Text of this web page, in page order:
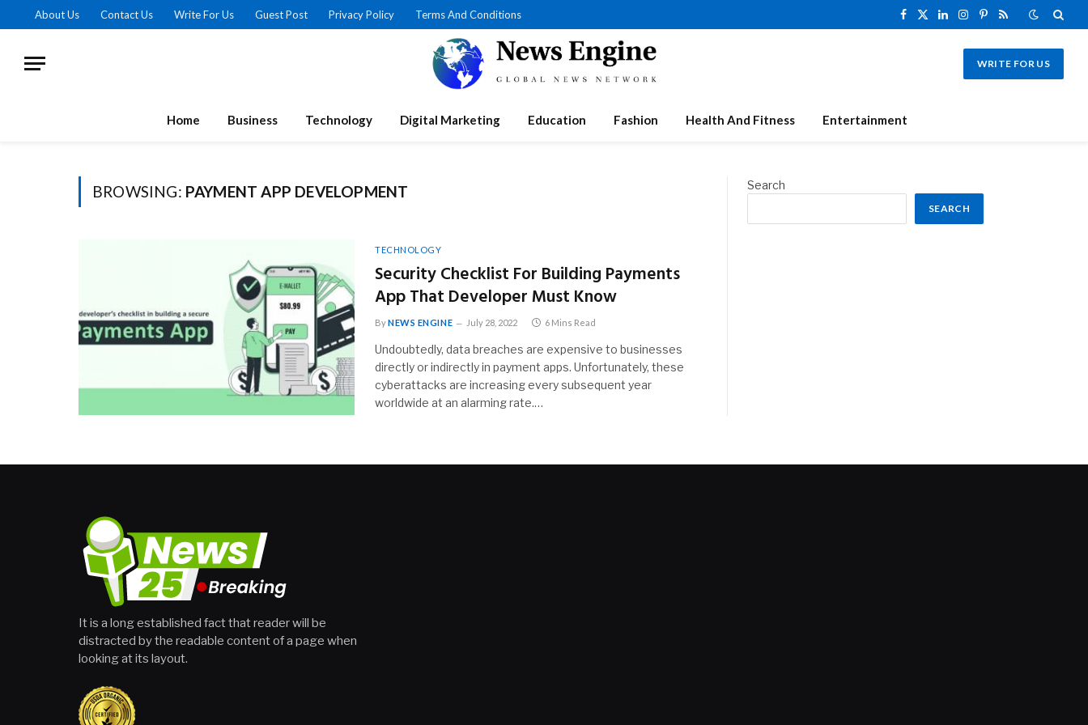
About Us Contact Us Write For Us Guest Post Privacy Policy Terms And Conditions
Facebook
X
LinkedInInstagram
Pinterest
RSS
WRITE FOR US
Home Business Technology Digital Marketing Education Fashion Health And Fitness Entertainment
BROWSING: PAYMENT APP DEVELOPMENT
TECHNOLOGY
Security Checklist For Building Payments
App That Developer Must Know
ByNEWS ENGINE July 28, 2022 6 Mins Read
Undoubtedly, data breaches are expensive to businesses
directly or indirectly in payment apps. Unfortunately, these
cyberattacks are increasing every subsequent year
worldwide at an alarming rate.…
Search
SEARCH
It is a long established fact that reader will be
distracted by the readable content of a page when
looking at its layout.